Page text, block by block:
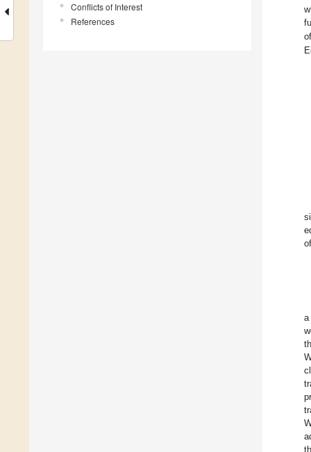
Conflicts of Interest
References
a